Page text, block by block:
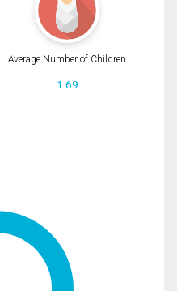
Average Number of Children
1.69